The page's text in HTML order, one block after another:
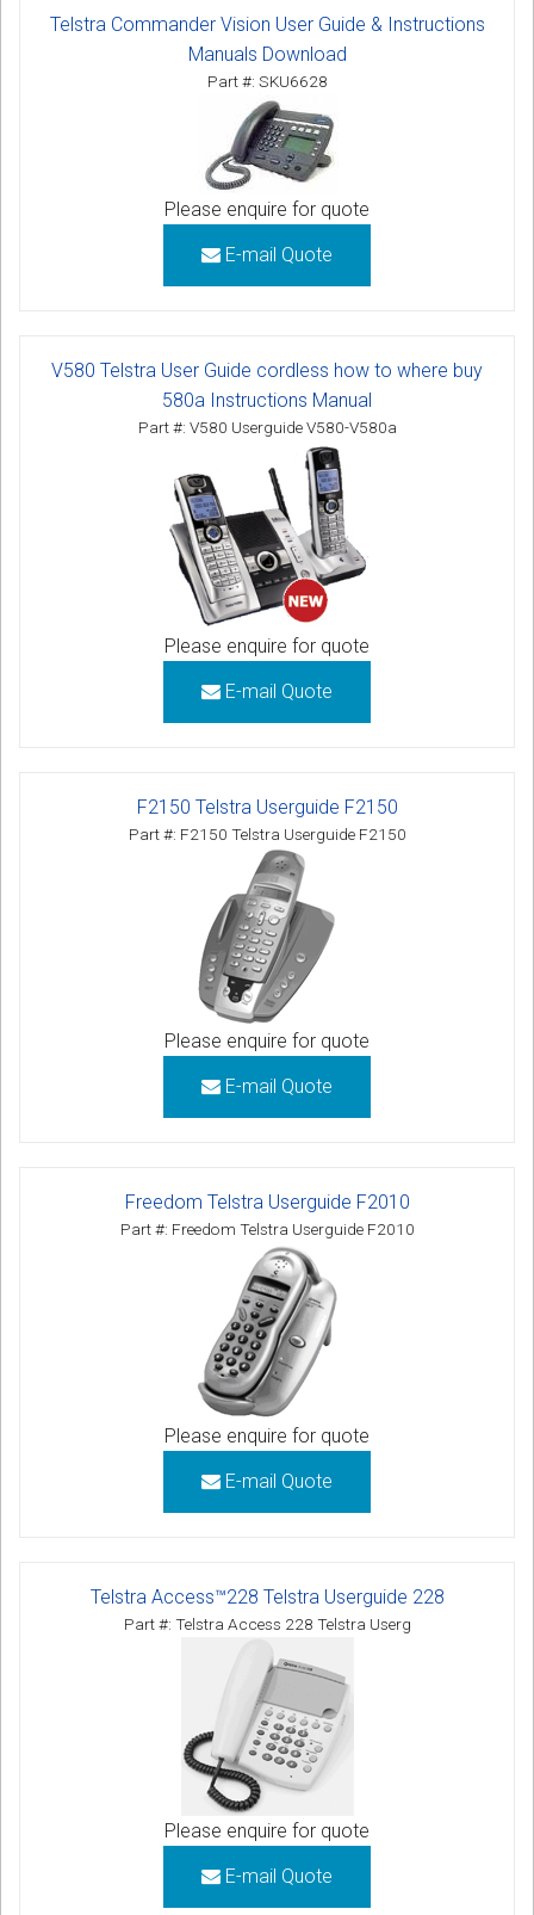
Telstra Commander Vision User Guide & Instructions
Manuals Download
Part #: SKU6628
Please enquire for quote
E-mail Quote
V580 Telstra User Guide cordless how to where buy
580a Instructions Manual
Part #: V580 Userguide V580-V580a
Please enquire for quote
E-mail Quote
F2150 Telstra Userguide F2150
Part #: F2150 Telstra Userguide F2150
Please enquire for quote
E-mail Quote
Freedom Telstra Userguide F2010
Part #: Freedom Telstra Userguide F2010
Please enquire for quote
E-mail Quote
Telstra Access™228 Telstra Userguide 228
Part #: Telstra Access 228 Telstra Userg
Please enquire for quote
E-mail Quote